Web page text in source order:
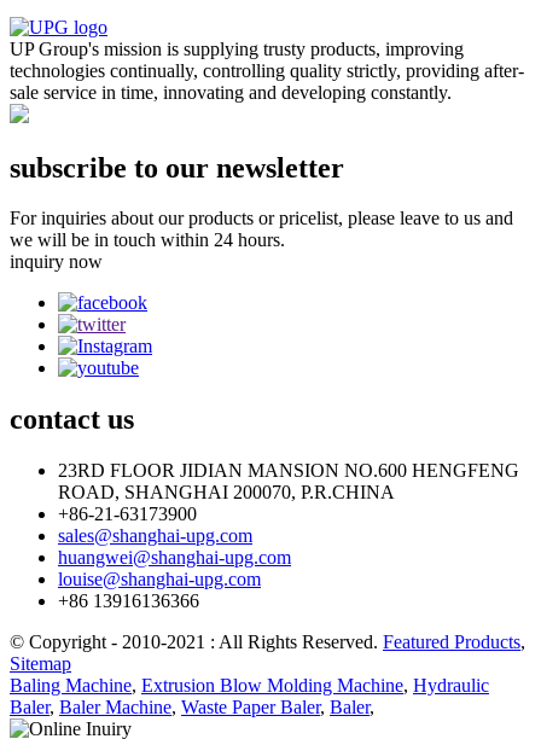
UP Group's mission is supplying trusty products, improving
technologies continually, controlling quality strictly, providing after-
sale service in time, innovating and developing constantly.
subscribe to our newsletter
For inquiries about our products or pricelist, please leave to us and
we will be in touch within 24 hours.
inquiry now
contact us
23RD FLOOR JIDIAN MANSION NO.600 HENGFENG
ROAD, SHANGHAI 200070, P.R.CHINA
+86-21-63173900
sales@shanghai-upg.com
huangwei@shanghai-upg.com
louise@shanghai-upg.com
+86 13916136366
© Copyright - 2010-2021 : All Rights Reserved. Featured Products,
Sitemap
Baling Machine, Extrusion Blow Molding Machine, Hydraulic
Baler, Baler Machine, Waste Paper Baler, Baler,